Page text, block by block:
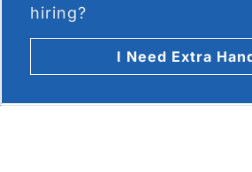
hiring?
I Need Extra